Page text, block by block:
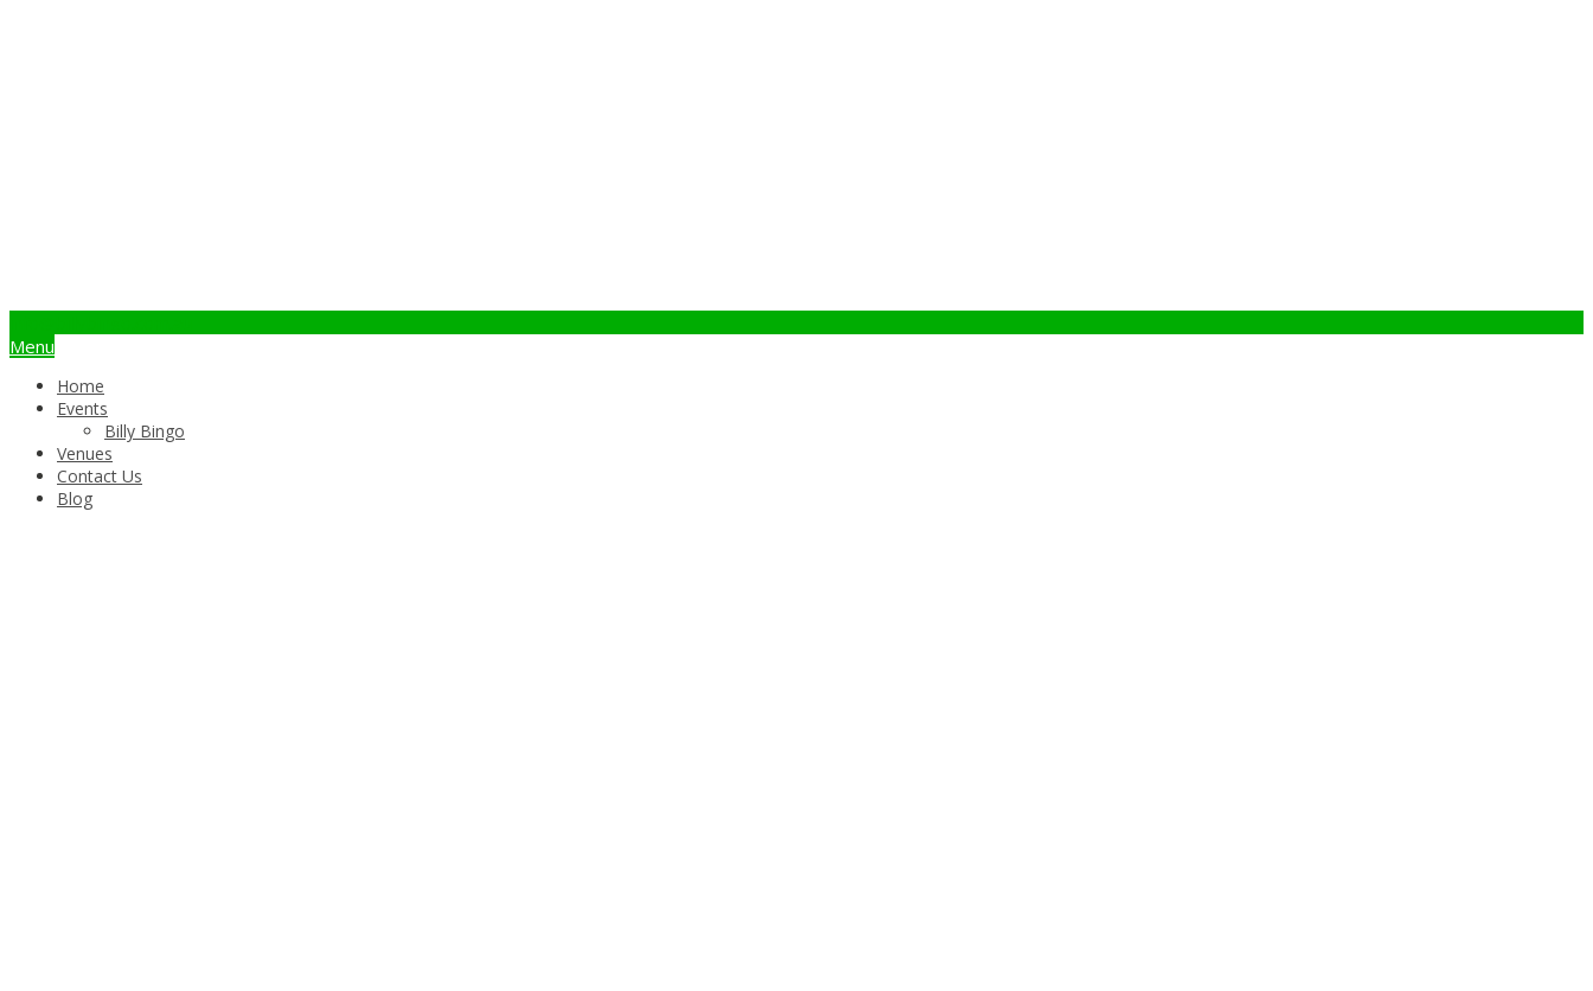
Menu
Home
Events
Billy Bingo
Venues
Contact Us
Blog